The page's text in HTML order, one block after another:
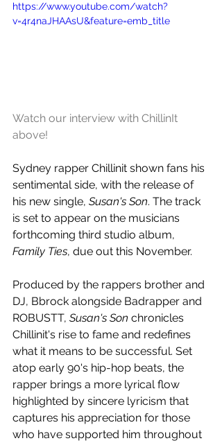
https://www.youtube.com/watch?
v=4r4naJHAAsU&feature=emb_title
Watch our interview with ChillinIt
above!
Sydney rapper Chillinit shown fans his
sentimental side, with the release of
his new single, Susan's Son. The track
is set to appear on the musicians
forthcoming third studio album,
Family Ties, due out this November.
Produced by the rappers brother and
DJ, Bbrock alongside Badrapper and
ROBUSTT, Susan's Son chronicles
Chillinit's rise to fame and redefines
what it means to be successful. Set
atop early 90's hip-hop beats, the
rapper brings a more lyrical flow
highlighted by sincere lyricism that
captures his appreciation for those
who have supported him throughout